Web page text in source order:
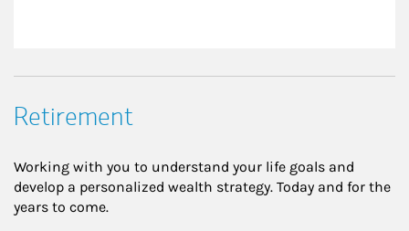
Retirement
Working with you to understand your life goals and
develop a personalized wealth strategy. Today and for the
years to come.